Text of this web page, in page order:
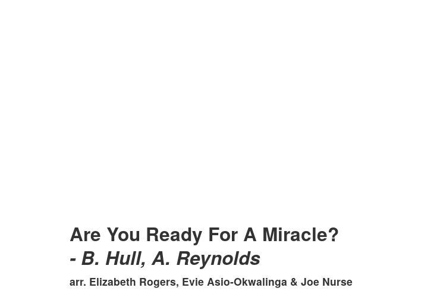
Are You Ready For A Miracle?
- B. Hull, A. Reynolds
arr. Elizabeth Rogers, Evie Asio-Okwalinga & Joe Nurse